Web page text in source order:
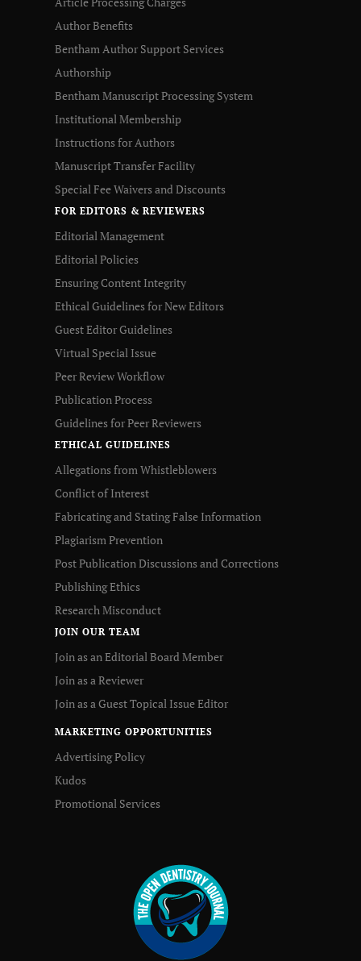
Author Benefits
Bentham Author Support Services
Authorship
Bentham Manuscript Processing System
Institutional Membership
Instructions for Authors
Manuscript Transfer Facility
Special Fee Waivers and Discounts
FOR EDITORS & REVIEWERS
Editorial Management
Editorial Policies
Ensuring Content Integrity
Ethical Guidelines for New Editors
Guest Editor Guidelines
Virtual Special Issue
Peer Review Workflow
Publication Process
Guidelines for Peer Reviewers
ETHICAL GUIDELINES
Allegations from Whistleblowers
Conflict of Interest
Fabricating and Stating False Information
Plagiarism Prevention
Post Publication Discussions and Corrections
Publishing Ethics
Research Misconduct
JOIN OUR TEAM
Join as an Editorial Board Member
Join as a Reviewer
Join as a Guest Topical Issue Editor
MARKETING OPPORTUNITIES
Advertising Policy
Kudos
Promotional Services